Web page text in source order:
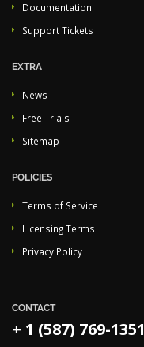
Documentation
Support Tickets
EXTRA
News
Free Trials
Sitemap
POLICIES
Terms of Service
Licensing Terms
Privacy Policy
CONTACT
+ 1 (587) 769-1351